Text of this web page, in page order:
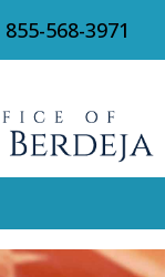
855-568-3971